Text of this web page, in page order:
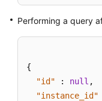
Performing a query
{
"id"
: null ,
"instance_id"